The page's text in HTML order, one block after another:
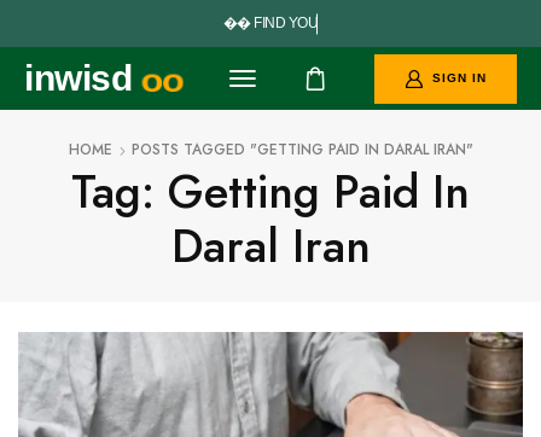
FI N D Y OUR
inwisd oo SIGN IN
HOME POSTS TAGGED "GETTING PAID IN DARAL IRAN"
Tag: Getting Paid In
Daral Iran